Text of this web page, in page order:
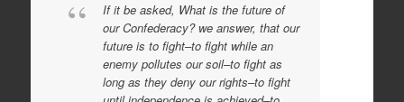
If it be asked, What is the future of
our Confederacy? we answer, that our
future is to fight–to fight while an
enemy pollutes our soil–to fight as
long as they deny our rights–to fight